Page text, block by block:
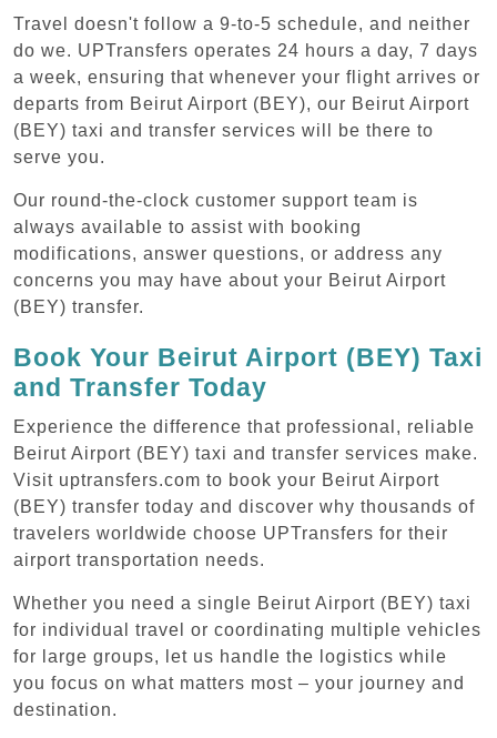
Travel doesn't follow a 9-to-5 schedule, and neither
do we. UPTransfers operates 24 hours a day, 7 days
a week, ensuring that whenever your flight arrives or
departs from Beirut Airport (BEY), our Beirut Airport
(BEY) taxi and transfer services will be there to
serve you.
Our round-the-clock customer support team is
always available to assist with booking
modifications, answer questions, or address any
concerns you may have about your Beirut Airport
(BEY) transfer.
Book Your Beirut Airport (BEY) Taxi
and Transfer Today
Experience the difference that professional, reliable
Beirut Airport (BEY) taxi and transfer services make.
Visit uptransfers.com to book your Beirut Airport
(BEY) transfer today and discover why thousands of
travelers worldwide choose UPTransfers for their
airport transportation needs.
Whether you need a single Beirut Airport (BEY) taxi
for individual travel or coordinating multiple vehicles
for large groups, let us handle the logistics while
you focus on what matters most – your journey and
destination.